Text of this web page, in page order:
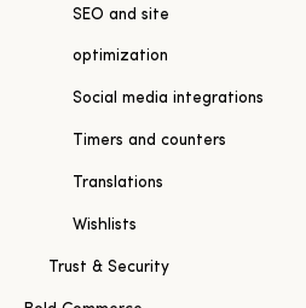
SEO and site
optimization
Social media integrations
Timers and counters
Translations
Wishlists
Trust & Security